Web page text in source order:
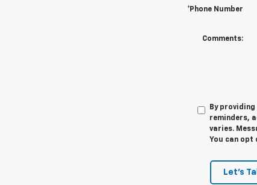
*Phone Number
Comments:
By
reminders,
varies.
You can opt
Let's